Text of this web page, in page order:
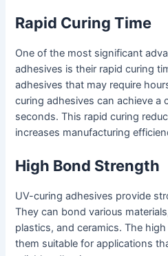
Rapid Curing Time
One of the most significant
adhesives is their rapid curing
adhesives that may require
curing adhesives can achieve a
seconds. This rapid curing
increases manufacturing
High Bond Strength
UV-curing adhesives provide
They can bond various
plastics, and ceramics. The
them suitable for applications